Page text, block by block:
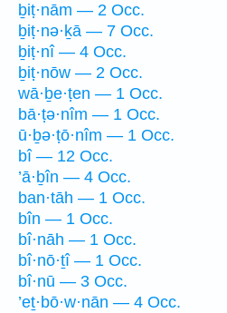
ḇiṭ·nām — 2 Occ.
ḇiṭ·nə·ḵā — 7 Occ.
ḇiṭ·nî — 4 Occ.
ḇiṭ·nōw — 2 Occ.
wā·ḇe·ṭen — 1 Occ.
bā·ṭə·nîm — 1 Occ.
ū·ḇə·ṭō·nîm — 1 Occ.
bî — 12 Occ.
’ā·ḇîn — 4 Occ.
ban·tāh — 1 Occ.
bîn — 1 Occ.
bî·nāh — 1 Occ.
bî·nō·ṯî — 1 Occ.
bî·nū — 3 Occ.
’eṯ·bō·w·nān — 4 Occ.